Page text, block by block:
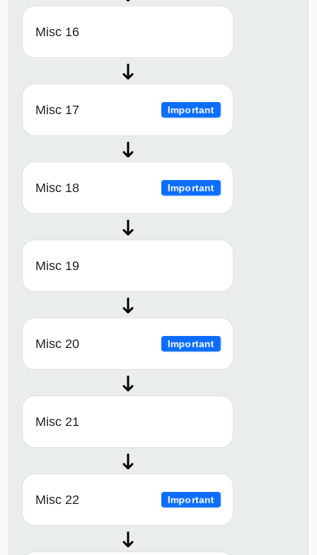
Misc 16
Misc 17 Important
Misc 18 Important
Misc 19
Misc 20 Important
Misc 21
Misc 22 Important